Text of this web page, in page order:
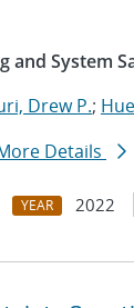
and System
Drew P.;
Details
YEAR 2022